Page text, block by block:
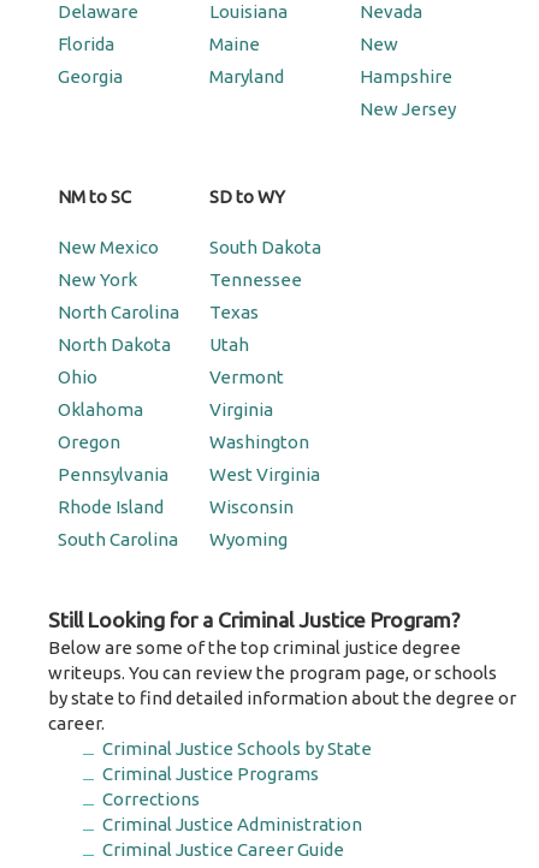
Delaware
Florida
Georgia
Louisiana
Maine
Maryland
Nevada
New
Hampshire
New Jersey
NM to SC
New Mexico
New York
North Carolina
North Dakota
Ohio
Oklahoma
Oregon
Pennsylvania
Rhode Island
South Carolina
SD to WY
South Dakota
Tennessee
Texas
Utah
Vermont
Virginia
Washington
West Virginia
Wisconsin
Wyoming
Still Looking for a Criminal Justice Program?
Below are some of the top criminal justice degree
writeups. You can review the program page, or schools
by state to find detailed information about the degree or
career.
Criminal Justice Schools by State
Criminal Justice Programs
Corrections
Criminal Justice Administration
Criminal Justice Career Guide